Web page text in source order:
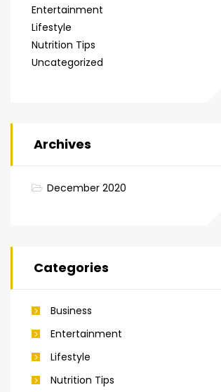
Entertainment
Lifestyle
Nutrition Tips
Uncategorized
Archives
December 2020
Categories
Business
Entertainment
Lifestyle
Nutrition Tips